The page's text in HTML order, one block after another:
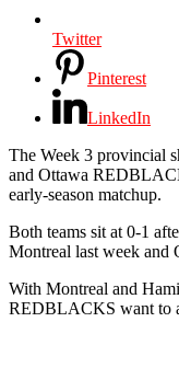
Twitter
Pinterest
LinkedIn
The Week 3 provincial
and Ottawa
early-season matchup.
Both teams sit at 0-1
Montreal last week and
With Montreal and
REDBLACKS want to